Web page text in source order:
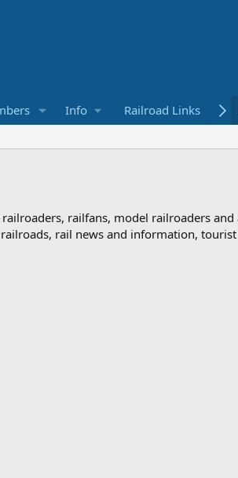
Info Railroad Links
railfans, model railroaders
rail news and information,